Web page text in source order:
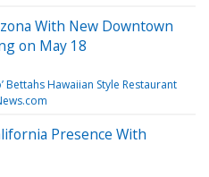
With New Downtown
on May 18
Bettahs Hawaiian Style Restaurant
Presence With